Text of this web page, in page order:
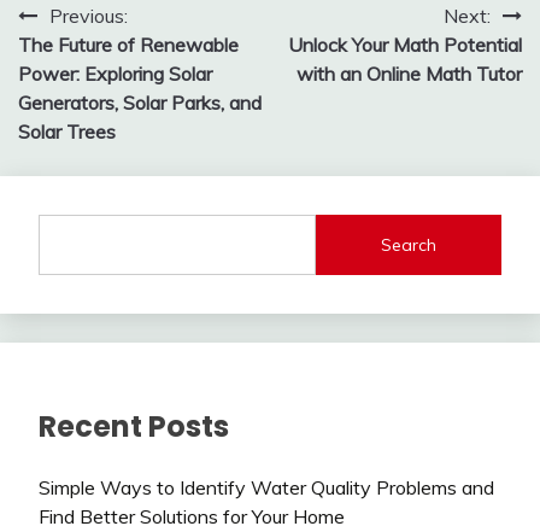
Post
navigation
Previous:
The Future of Renewable
Power: Exploring Solar
Generators, Solar Parks, and
Solar Trees
Next:
Unlock Your Math Potential
with an Online Math Tutor
Search
Recent Posts
Simple Ways to Identify Water Quality Problems and
Find Better Solutions for Your Home